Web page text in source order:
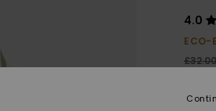
4.0
ECO-
£32.00
SALE